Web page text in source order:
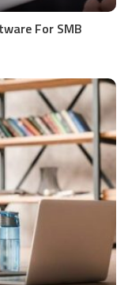
For SMB